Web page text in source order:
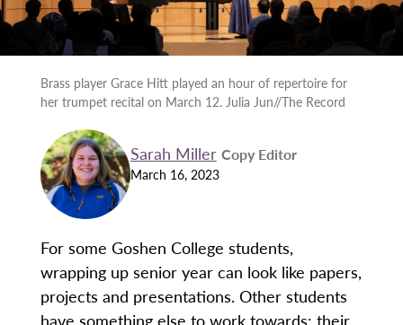
Brass player Grace Hitt played an hour of repertoire for
her trumpet recital on March 12. Julia Jun//The Record
Sarah Miller Copy Editor
March 16, 2023
For some Goshen College students,
wrapping up senior year can look like papers,
projects and presentations. Other students
have something else to work towards: their